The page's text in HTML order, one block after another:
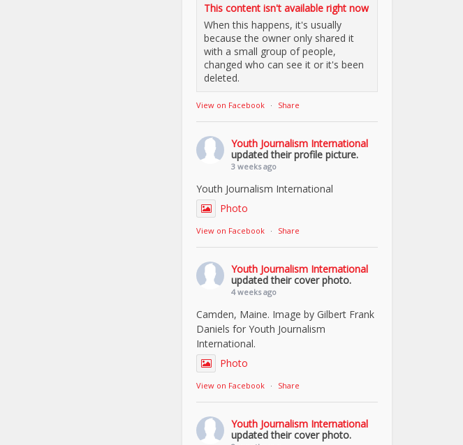
This content isn't available right now
When this happens, it's usually
because the owner only shared it
with a small group of people,
changed who can see it or it's been
deleted.
View on Facebook · Share
Youth Journalism International
updated their profile picture.
3 weeks ago
Youth Journalism International
Photo
View on Facebook · Share
Youth Journalism International
updated their cover photo.
4 weeks ago
Camden, Maine. Image by Gilbert Frank
Daniels for Youth Journalism
International.
Photo
View on Facebook · Share
Youth Journalism International
updated their cover photo.